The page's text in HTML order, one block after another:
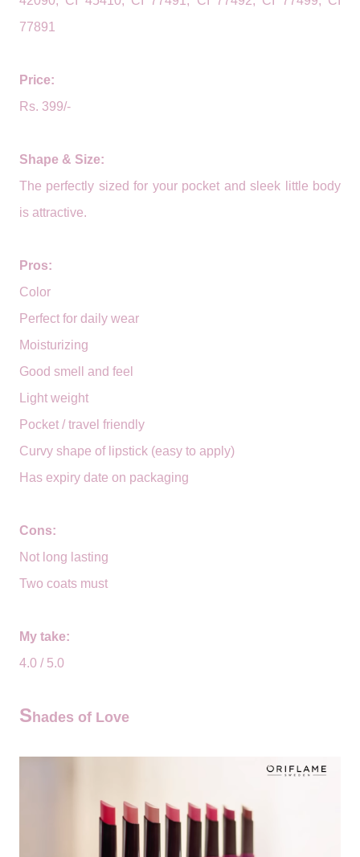
77891
Price:
Rs. 399/-
Shape & Size:
The perfectly sized for your pocket and sleek little body
is attractive.
Pros:
Color
Perfect for daily wear
Moisturizing
Good smell and feel
Light weight
Pocket / travel friendly
Curvy shape of lipstick (easy to apply)
Has expiry date on packaging
Cons:
Not long lasting
Two coats must
My take:
4.0 / 5.0
S hades of Love